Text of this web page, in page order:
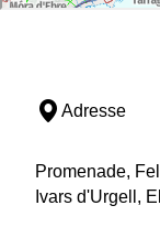
Adresse
Promenade,
Ivars d'Urgell,